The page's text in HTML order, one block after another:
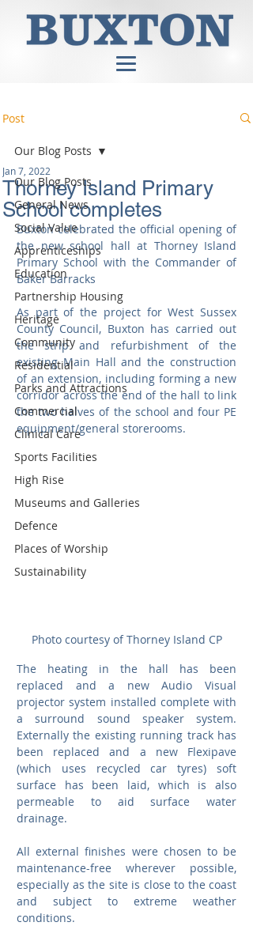
Post
Our Blog Posts
General News
Social Value
Apprenticeships
Education
Partnership Housing
Heritage
Community
Residential
Parks and Attractions
Commercial
Clinical Care
Sports Facilities
High Rise
Museums and Galleries
Defence
Places of Worship
Sustainability
Our Blog Posts
Thorney Island Primary
School completes
Jan 7, 2022
Buxton celebrated the official opening of
the new school hall at Thorney Island
Primary School with the Commander of
Baker Barracks
As part of the project for West Sussex
County Council, Buxton has carried out
the strip and refurbishment of the
existing Main Hall and the construction
of an extension, including forming a new
corridor across the end of the hall to link
the two halves of the school and four PE
equipment/general storerooms.
Photo courtesy of Thorney Island CP
The heating in the hall has been
replaced and a new Audio Visual
projector system installed complete with
a surround sound speaker system.
Externally the existing running track has
been replaced and a new Flexipave
(which uses recycled car tyres) soft
surface has been laid, which is also
permeable to aid surface water
drainage.
All external finishes were chosen to be
maintenance-free wherever possible,
especially as the site is close to the coast
and subject to extreme weather
conditions.